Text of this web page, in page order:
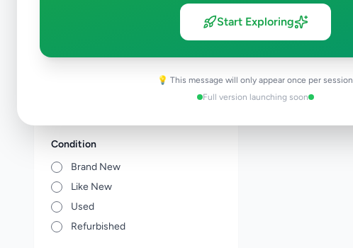
Start Exploring
💡 This message will only appear once per session
Full version launching soon
0
Condition
Brand New
Like New
Used
Refurbished